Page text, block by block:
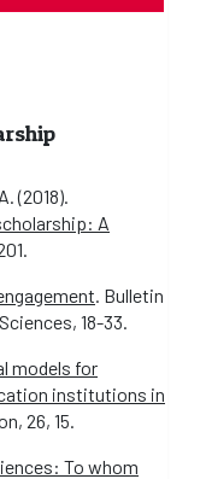
(2018).
A
. Bulletin
18-33.
models for
institutions in
26, 15.
To whom